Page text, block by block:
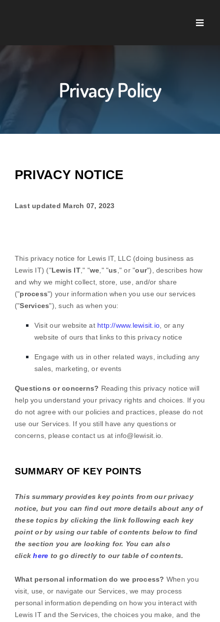
Toggle
Privacy Policy
PRIVACY NOTICE
Last updated March 07, 2023
This privacy notice for Lewis IT, LLC(doing business as
Lewis IT) ("Lewis IT," "we ," "us ," or "our"), describes how
and why we might collect, store, use, and/or share
("process") your information when you use our services
("Services"), such as when you:
Visit our website at http://www.lewisit.io , or any
website of ours that links to this privacy notice
Engage with us in other related ways, including any
sales, marketing, or events
Questions or concerns? Reading this privacy notice will
help you understand your privacy rights and choices. If you
do not agree with our policies and practices, please do not
use our Services. If you still have any questions or
concerns, please contact us at info@lewisit.io
SUMMARY OF KEY POINTS
This summary provides key points from our privacy
notice, but you can find out more details about any of
these topics by clicking the link following each key
point or by using our table of contents below to find
the section you are looking for. You can also
clickhere to go directly to our table of contents.
What personal information do we process? When you
visit, use, or navigate our Services, we may process
personal information depending on how you interact with
Lewis ITand the Services, the choices you make, and the